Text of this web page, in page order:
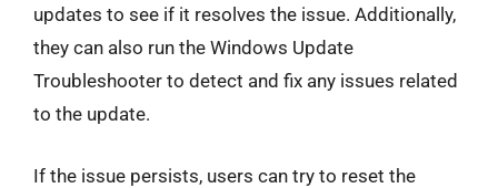
updates to see if it resolves the issue. Additionally,
they can also run the Windows Update
Troubleshooter to detect and fix any issues related
to the update.
If the issue persists, users can try to reset the